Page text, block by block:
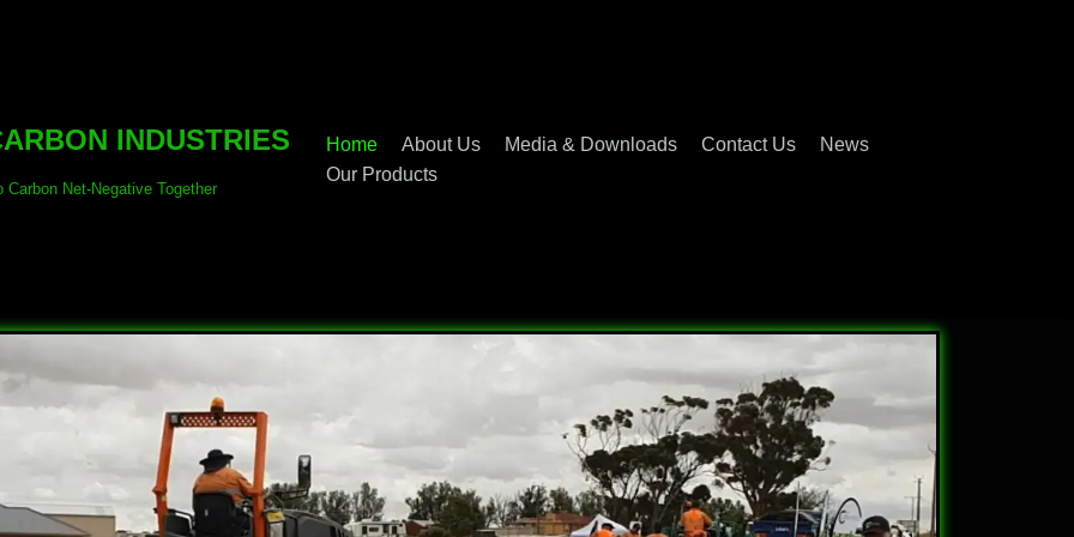
INDUSTRIES
Carbon Net-Negative Together
Home About Us Media & Downloads Contact Us
News
Our Products